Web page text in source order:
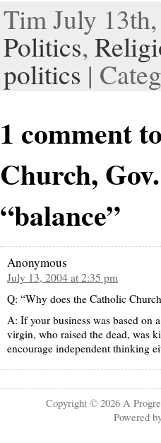
Tim July
Politics,
politics |
1 comment
Church,
“balance”
Anonymous
July 13, 2004 at 2:35 pm
Q: “Why does the Catholic
A: If your business was based on
virgin, who raised the dead, was
encourage independent thinking
Copyright © 2026A
Powered